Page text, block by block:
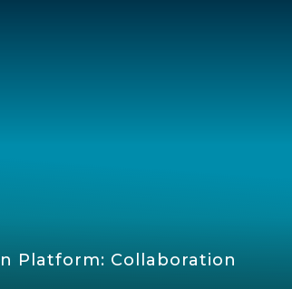
Platform: Collaboration